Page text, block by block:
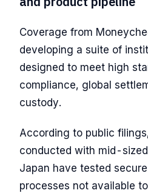
Coverage from
developing a suite of
designed to meet high
compliance, global
custody.
According to public
conducted with mid-
Japan have tested
processes not available